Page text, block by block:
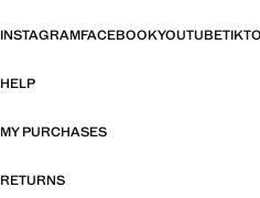
INSTAGRAMFACEBOOKYOUTUBE
HELP
MY PURCHASES
RETURNS